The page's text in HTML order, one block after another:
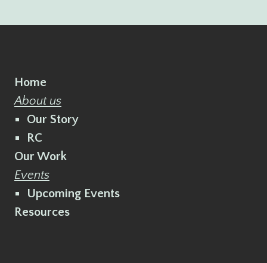
Home
About us
Our Story
RC
Our Work
Events
Upcoming Events
Resources